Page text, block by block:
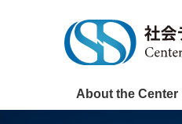
About the Center